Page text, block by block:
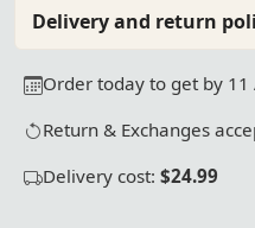
Delivery and return
Order today to get by 11
Return & Exchanges
Delivery cost: $24.99